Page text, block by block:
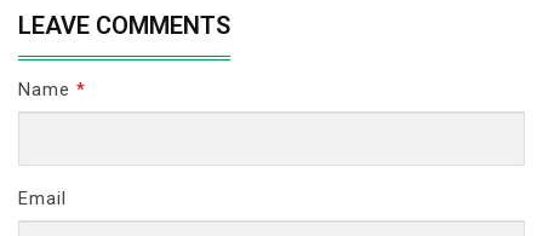
LEAVE COMMENTS
Name *
Email